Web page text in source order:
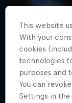
This website
With your
cookies
technologies
purposes and
You can
Settings in